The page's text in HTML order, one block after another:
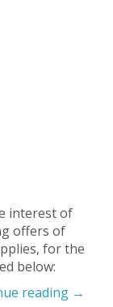
interest of
offers of
for the
below:
reading →